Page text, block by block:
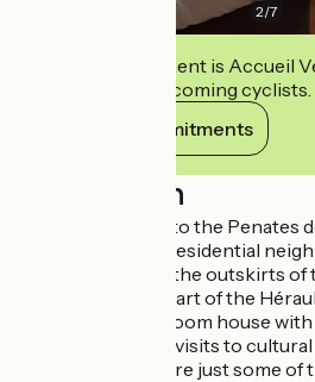
2/7
This establishment is Accueil
commits to welcoming cyclists.
View its commitments
Description
We welcome you to the Penates
pleasure. Set in a residential
calmly situated in the outskirts
l’Hérault, in the heart of the
functional 4-bedroom house
Water sports and visits to
mountain biking are just some of